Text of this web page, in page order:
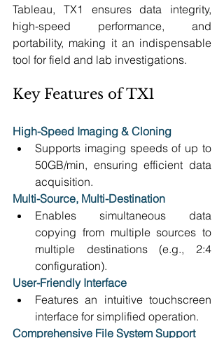
Tableau, TX1 ensures data integrity,
high-speed performance, and
portability, making it an indispensable
tool for field and lab investigations.
Key Features of TX1
High-Speed Imaging & Cloning
Supports imaging speeds of up to
50GB/min, ensuring efficient data
acquisition.
Multi-Source, Multi-Destination
Enables simultaneous data
copying from multiple sources to
multiple destinations (e.g., 2:4
configuration).
User-Friendly Interface
Features an intuitive touchscreen
interface for simplified operation.
Comprehensive File System Support